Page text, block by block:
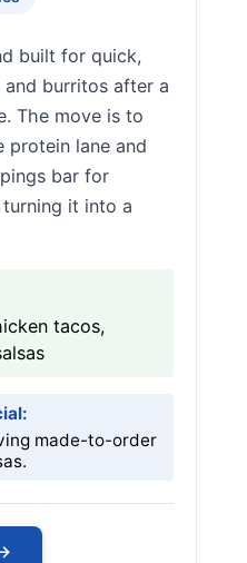
built for quick,
burritos after a
The move is to
lane and
bar for
it into a
tacos,
made-to-order